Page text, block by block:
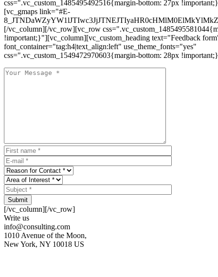
css=".vc_custom_1485495492516{margin-bottom: 27px
[vc_gmaps link="#E-
[/vc_column][/vc_row][vc_row
!important;}"][vc_column][vc_custom_heading text="Feedback
font_container="tag:h4|text_align:left" use_theme_fonts="yes"
css=".vc_custom_1549472970603{margin-bottom: 28px
Submit
[/vc_column][/vc_row]
Write us
info@consulting.com
1010 Avenue of the Moon,
New York, NY 10018 US